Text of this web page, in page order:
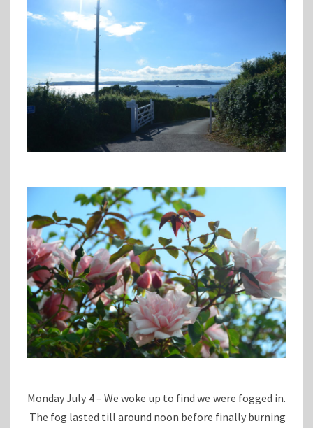
Monday July 4 – We woke up to find we were fogged in.
The fog lasted till around noon before finally burning